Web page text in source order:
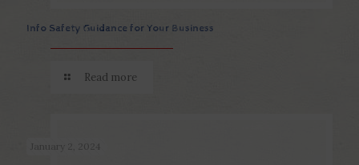
Info Safety Guidance for Your Business
Read more
January 2, 2024